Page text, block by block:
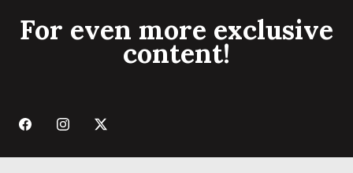
For even more exclusive
content!